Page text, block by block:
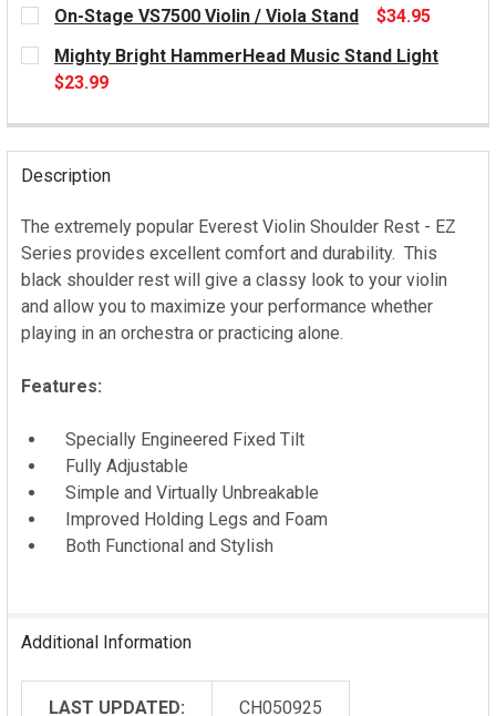
STOCK:
On-Stage VS7500 Violin / Viola Stand
$34.95
CURRENT
STOCK:
Mighty Bright HammerHead Music Stand Light
$23.99
Description
The extremely popular Everest Violin Shoulder Rest - EZ
Series provides excellent comfort and durability. This
black shoulder rest will give a classy look to your violin
and allow you to maximize your performance whether
playing in an orchestra or practicing alone.
Features:
Specially Engineered Fixed Tilt
Fully Adjustable
Simple and Virtually Unbreakable
Improved Holding Legs and Foam
Both Functional and Stylish
Additional Information
LAST UPDATED: CH050925